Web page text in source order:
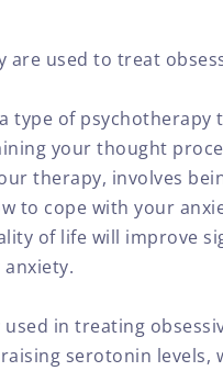
are used to treat
type of psychotherapy
your thought
therapy, involves
to cope with your
of life will improve
in treating
serotonin levels,